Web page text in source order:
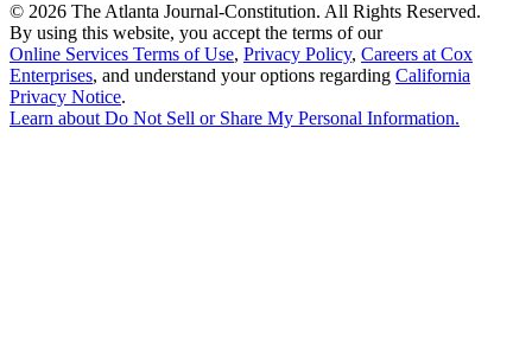
© 2026 The Atlanta Journal-Constitution. All Rights Reserved.
By using this website, you accept the terms of our
Online Services Terms of Use, Privacy Policy, Careers at Cox
Enterprises, and understand your options regarding California
Privacy Notice.
Learn aboutDo Not Sell or Share My Personal Information.